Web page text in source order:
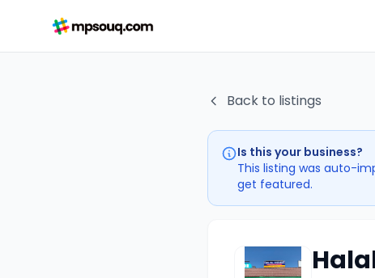
Back to listings
Is this your business?
This listing was auto-
get featured.